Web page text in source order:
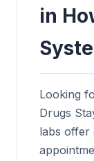
in
Looking
Drugs
labs offer